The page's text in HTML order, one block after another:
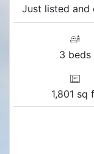
Just listed and
3 beds
1,801 sq